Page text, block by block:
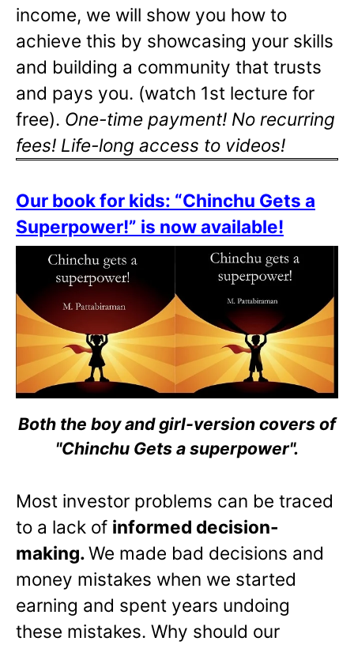
income, we will show you how to
achieve this by showcasing your skills
and building a community that trusts
and pays you. (watch 1st lecture for
free). One-time payment! No recurring
fees! Life-long access to videos!
Our book for kids: “Chinchu Gets a
Superpower!” is now available!
Both the boy and girl-version covers of
"Chinchu Gets a superpower".
Most investor problems can be traced
to a lack of informed decision-
making.We made bad decisions and
money mistakes when we started
earning and spent years undoing
these mistakes. Why should our